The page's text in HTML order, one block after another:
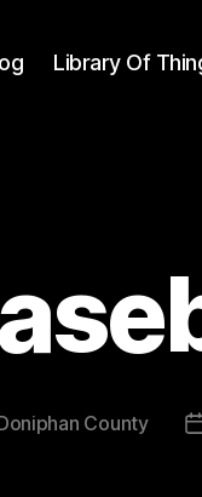
Library Of
County